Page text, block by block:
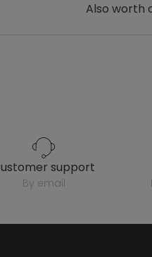
Also worth
customer support
by email